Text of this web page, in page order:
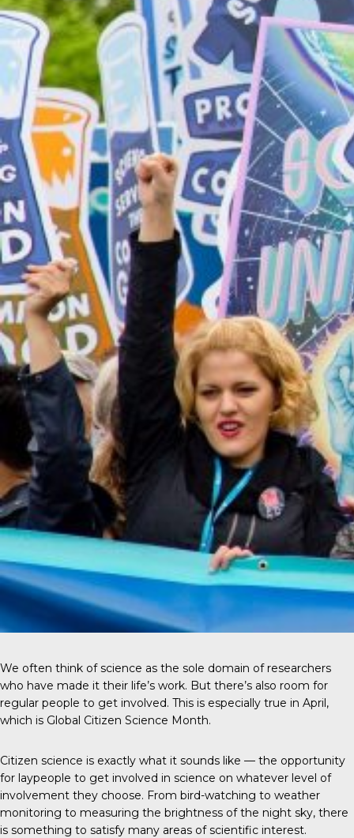
We often think of science as the sole domain of researchers
who have made it their life’s work. But there’s also room for
regular people to get involved. This is especially true in April,
which is Global Citizen Science Month.
Citizen science is exactly what it sounds like — the opportunity
for laypeople to get involved in science on whatever level of
involvement they choose. From bird-watching to weather
monitoring to measuring the brightness of the night sky, there
is something to satisfy many areas of scientific interest.